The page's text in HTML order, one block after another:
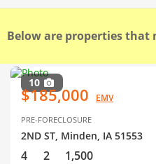
Below are properties that
10
$185,000 EMV
PRE-FORECLOSURE
2ND ST, Minden, IA 51553
4 2 1,500